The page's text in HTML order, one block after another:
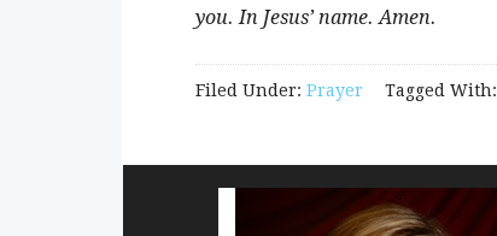
you. In Jesus’ name. Amen.
Filed Under: Prayer Tagged With: